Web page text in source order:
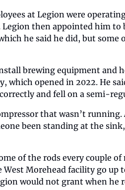
at Legion were
then appointed him to
he said he did, but some
brewing equipment and
which opened in 2022. He
and fell on a semi-
that wasn’t
been standing at the
of the rods every couple
Morehead facility go up
would not grant when he